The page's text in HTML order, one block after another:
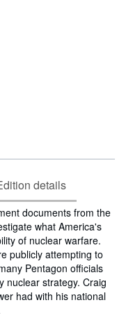
details
documents from the
what America's
of nuclear warfare.
publicly attempting to
Pentagon officials
nuclear strategy. Craig
had with his national